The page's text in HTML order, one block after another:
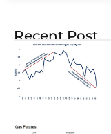
Recent Post